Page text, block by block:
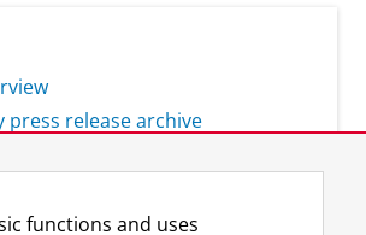
press release archive
functions and uses